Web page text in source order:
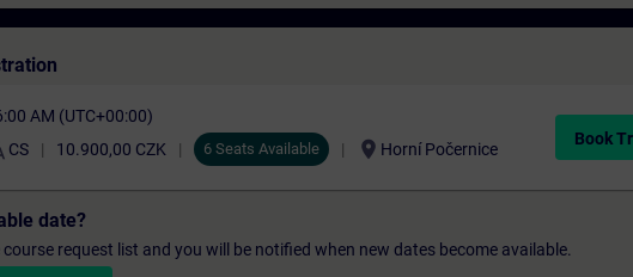
AM (UTC+00:00)
CS 10.900,00 CZK 6 Seats Available location_on Horní Počernice
Book
date?
request list and you will be notified when new dates become available.